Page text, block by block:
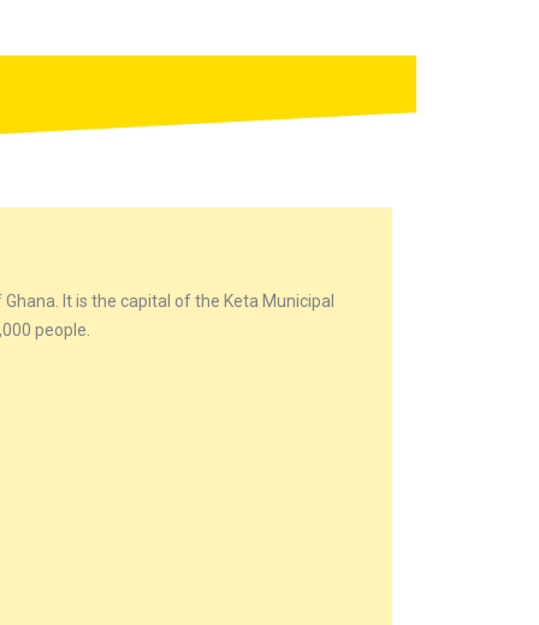
It is the capital of the Keta Municipal
people.